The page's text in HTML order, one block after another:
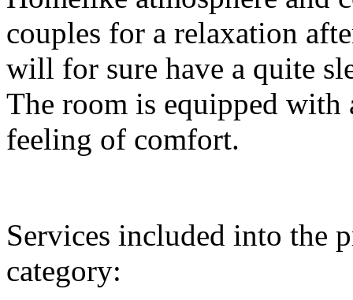
couples for a relaxation
will for sure have a quite
The room is equipped
feeling of comfort.
Services included into the
category: